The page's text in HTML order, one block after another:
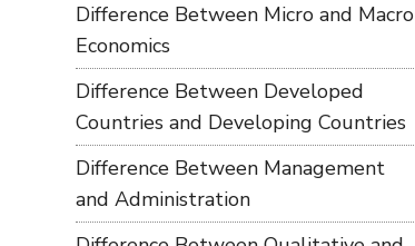
Difference Between Micro and Macro
Economics
Difference Between Developed
Countries and Developing Countries
Difference Between Management
and Administration